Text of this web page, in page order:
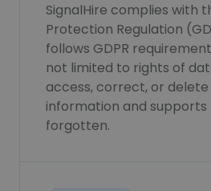
SignalHire complies with
Protection Regulation
follows GDPR
not limited to rights of
access, correct, or
information and
forgotten.